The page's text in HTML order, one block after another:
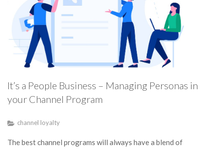
It’s a People Business – Managing Personas in
your Channel Program
channel loyalty
The best channel programs will always have a blend of